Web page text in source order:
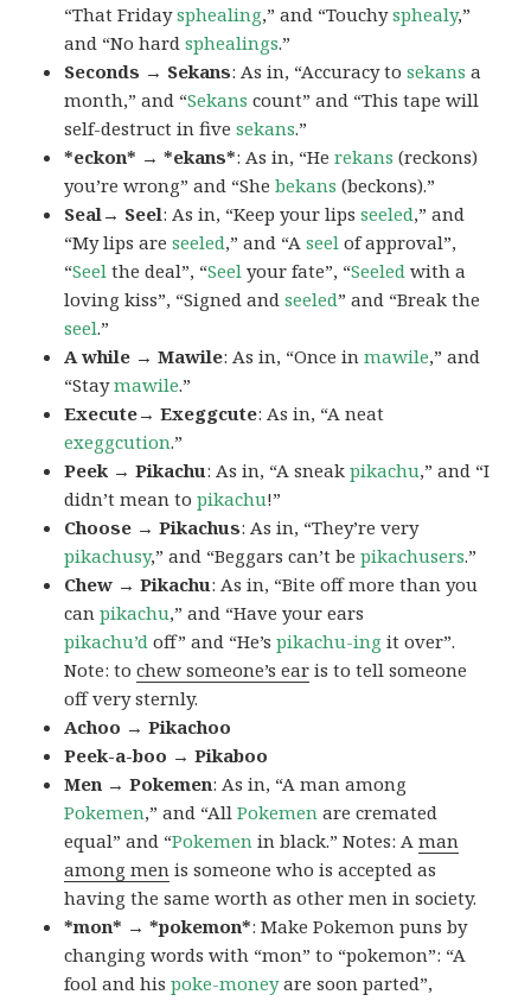
“That Fridaysphealing,” and “Touchysphealy,”
and “No hardsphealings.”
Seconds → Sekans: As in, “Accuracy tosekans a
month,” and “Sekans count” and “This tape will
self-destruct in fivesekans.”
*eckon* → *ekans*: As in, “Herekans (reckons)
you’re wrong” and “Shebekans (beckons).”
Seal→ Seel: As in, “Keep your lipsseeled,” and
“My lips areseeled,” and “Aseel of approval”,
“Seel the deal”, “Seel your fate”, “Seeled with a
loving kiss”, “Signed andseeled” and “Break the
seel.”
A while → Mawile: As in, “Once inmawile,” and
“Staymawile.”
Execute→ Exeggcute: As in, “A neat
exeggcution.”
Peek → Pikachu: As in, “A sneakpikachu,” and “I
didn’t mean topikachu!”
Choose → Pikachus: As in, “They’re very
pikachusy,” and “Beggars can’t bepikachusers.”
Chew → Pikachu: As in, “Bite off more than you
canpikachu,” and “Have your ears
pikachu’d off” and “He’spikachu-ing it over”.
Note: tochew someone’s ear is to tell someone
off very sternly.
Achoo → Pikachoo
Peek-a-boo → Pikaboo
Men → Pokemen: As in, “A man among
Pokemen,” and “AllPokemen are cremated
equal” and “Pokemen in black.” Notes: Aman
among men is someone who is accepted as
having the same worth as other men in society.
*mon* → *pokemon*: Make Pokemon puns by
changing words with “mon” to “pokemon”: “A
fool and hispoke-moneyare soon parted”,